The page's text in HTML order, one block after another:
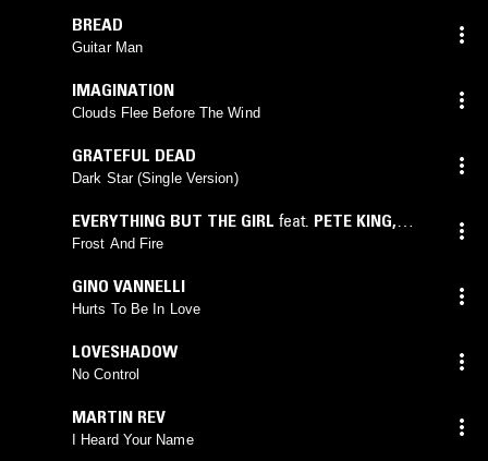
BREAD
Guitar Man
IMAGINATION
Clouds Flee Before The Wind
GRATEFUL DEAD
Dark Star (Single Version)
EVERYTHING BUT THE GIRL feat. PETE KING,
NIGEL NASH,
Frost And Fire
GINO VANNELLI
Hurts To Be In Love
LOVESHADOW
No Control
MARTIN REV
I Heard Your Name